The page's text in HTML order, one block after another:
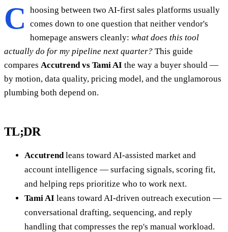
C
hoosing between two AI-first sales platforms usually
comes down to one question that neither vendor's
homepage answers cleanly: what does this tool
actually do for my pipeline next quarter? This guide
compares Accutrend vs Tami AI the way a buyer should —
by motion, data quality, pricing model, and the unglamorous
plumbing both depend on.
TL;DR
Accutrend leans toward AI-assisted market and
account intelligence — surfacing signals, scoring fit,
and helping reps prioritize who to work next.
Tami AI leans toward AI-driven outreach execution —
conversational drafting, sequencing, and reply
handling that compresses the rep's manual workload.